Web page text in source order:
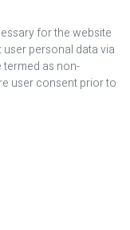
for the website
personal data via
as non-
user consent prior to